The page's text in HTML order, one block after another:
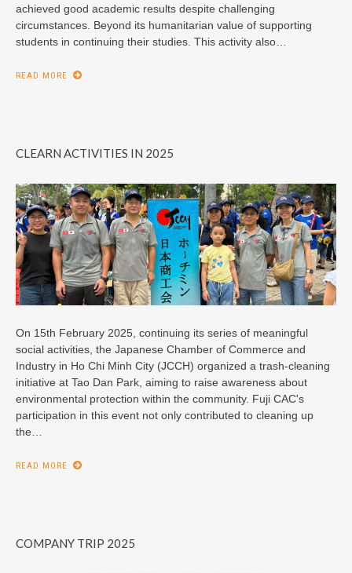
achieved good academic results despite challenging
circumstances. Beyond its humanitarian value of supporting
students in continuing their studies. This activity also…
READ MORE
CLEARN ACTIVITIES IN 2025
On 15th February 2025, continuing its series of meaningful
social activities, the Japanese Chamber of Commerce and
Industry in Ho Chi Minh City (JCCH) organized a trash-cleaning
initiative at Tao Dan Park, aiming to raise awareness about
environmental protection within the community. Fuji CAC's
participation in this event not only contributed to cleaning up
the…
READ MORE
COMPANY TRIP 2025